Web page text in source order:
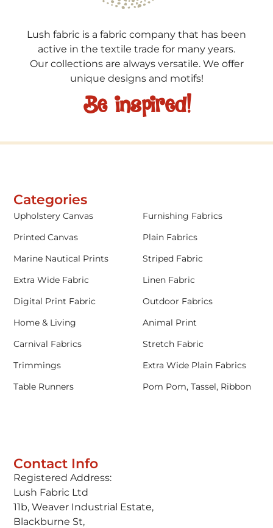
Lush fabric is a fabric company that has been
active in the textile trade for many years.
Our collections are always versatile. We offer
unique designs and motifs!
Be inspired!
Contact Info
Registered Address:
Lush Fabric Ltd
11b, Weaver Industrial Estate,
Blackburne St,
Categories
Upholstery Canvas
Furnishing Fabrics
Printed Canvas
Plain Fabrics
Marine Nautical Prints
Striped Fabric
Extra Wide Fabric
Linen Fabric
Digital Print Fabric
Outdoor Fabrics
Home & Living
Animal Print
Carnival Fabrics
Stretch Fabric
Trimmings
Extra Wide Plain Fabrics
Table Runners
Pom Pom, Tassel, Ribbon